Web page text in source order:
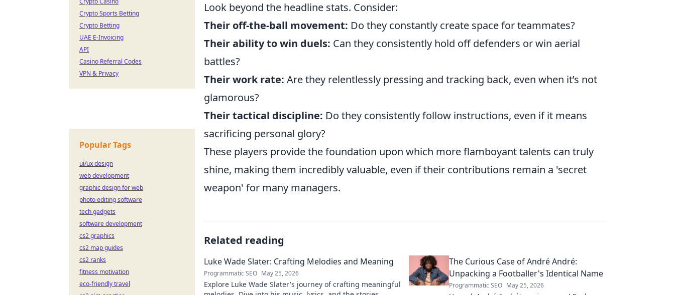
Look beyond the headline stats. Consider:
Their off-the-ball movement: Do they constantly create space for teammates?
Their ability to win duels: Can they consistently hold off defenders or win aerial
battles?
Their work rate: Are they relentlessly pressing and tracking back, even when it’s not
glamorous?
Their tactical discipline: Do they consistently follow instructions, even if it means
sacrificing personal glory?
These players provide the foundation upon which more flamboyant talents can truly
shine, making them incredibly valuable, even if their contributions remain a 'secret
weapon' for many managers.
Related reading
Luke Wade Slater: Crafting Melodies and Meaning
Programmatic SEO May 25, 2026
Explore Luke Wade Slater's journey of crafting meaningful
The Curious Case of André André:
Unpacking a Footballer's Identical Name
Programmatic SEO May 25, 2026
Crypto Sports Betting
Crypto Betting
UAE E-Invoicing
API
Casino Referral Codes
VPN & Privacy
Popular Tags
ui/ux design
web development
graphic design for web
photo editing software
tech gadgets
software development
cs2 graphics
cs2 map guides
cs2 ranks
fitness motivation
eco-friendly travel